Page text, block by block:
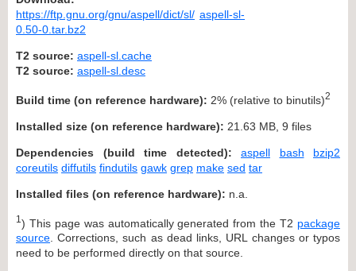
https://ftp.gnu.org/gnu/aspell/dict/sl/ aspell-sl-
0.50-0.tar.bz2
T2 source: aspell-sl.cache
T2 source: aspell-sl.desc
Build time (on reference hardware): 2% (relative to binutils)2
Installed size (on reference hardware): 21.63 MB, 9 files
Dependencies (build time detected): aspell bash
bzip2
coreutils diffutils findutils gawk grep make sed tar
Installed files (on reference hardware): n.a.
1 ) This page was automatically generated from the T2 package
source . Corrections, such as dead links, URL changes or typos
need to be performed directly on that source.